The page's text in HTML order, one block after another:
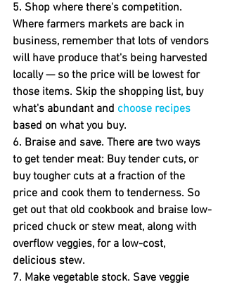
5. Shop where there's competition.
Where farmers markets are back in
business, remember that lots of vendors
will have produce that's being harvested
locally — so the price will be lowest for
those items. Skip the shopping list, buy
what's abundant and choose recipes
based on what you buy.
6. Braise and save. There are two ways
to get tender meat: Buy tender cuts, or
buy tougher cuts at a fraction of the
price and cook them to tenderness. So
get out that old cookbook and braise low-
priced chuck or stew meat, along with
overflow veggies, for a low-cost,
delicious stew.
7. Make vegetable stock. Save veggie